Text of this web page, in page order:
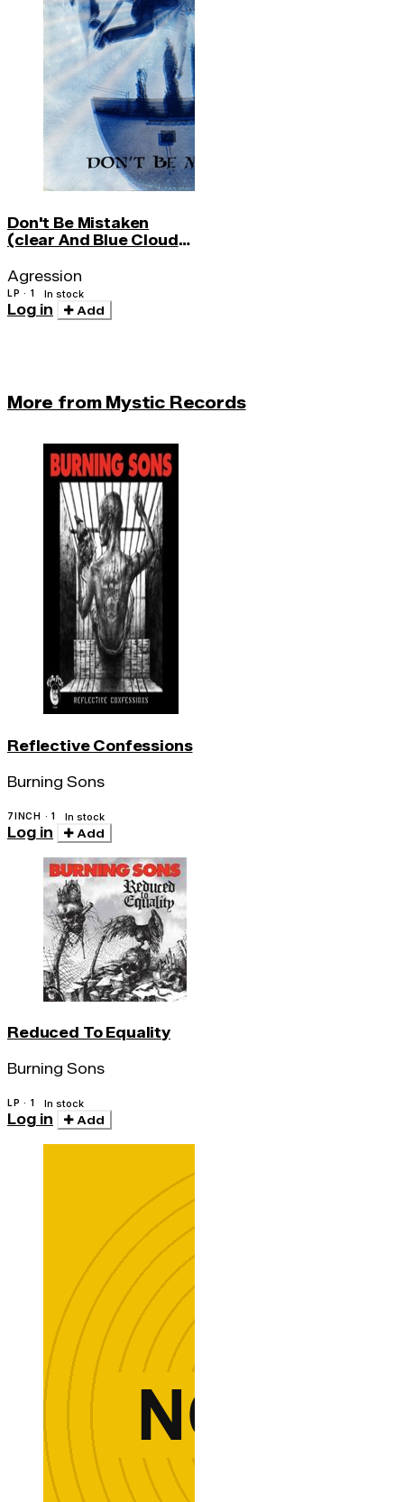
Don't Be Mistaken
(clear And Blue Cloud
Agression
LP · 1 In stock
Log in Add
More from Mystic Records
Reflective Confessions
Burning Sons
7INCH · 1 In stock
Log in Add
Reduced To Equality
Burning Sons
LP · 1 In stock
Log in Add